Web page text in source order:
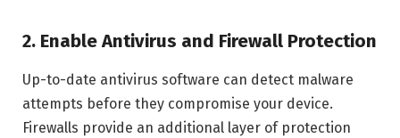
2. Enable Antivirus and Firewall Protection
Up-to-date antivirus software can detect malware
attempts before they compromise your device.
Firewalls provide an additional layer of protection